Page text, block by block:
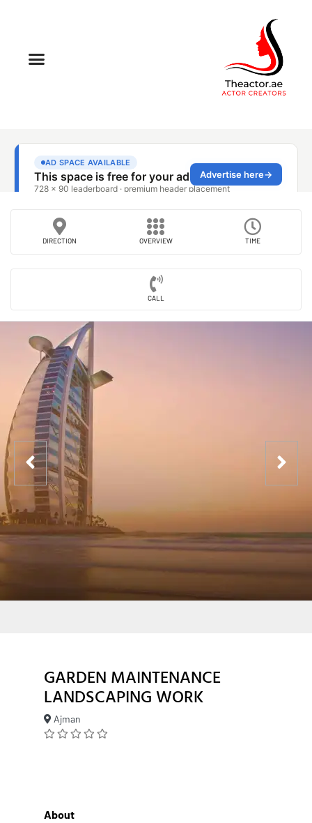
DIRECTION OVERVIEW TIME
CALL
GARDEN MAINTENANCE
LANDSCAPING WORK
Ajman
About